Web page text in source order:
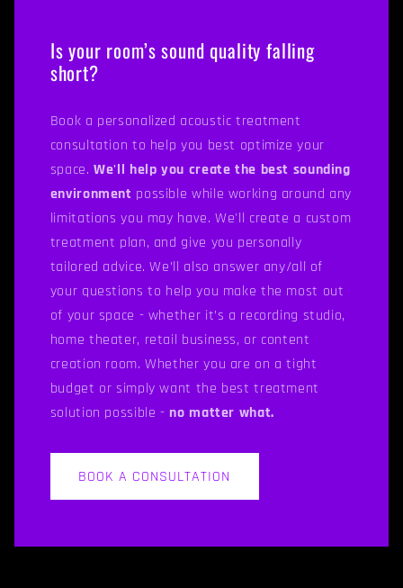
Is your room’s sound quality falling
short?
Book a personalized acoustic treatment
consultation to help you best optimize your
space.We'll help you create the best sounding
environment possible while working around any
limitations you may have. We'll create a custom
treatment plan, and give you personally
tailored advice. We’ll also answer any/all of
your questions to help you make the most out
of your space - whether it’s a recording studio,
home theater, retail business, or content
creation room. Whether you are on a tight
budget or simply want the best treatment
solution possible -no matter what.
BOOK A CONSULTATION